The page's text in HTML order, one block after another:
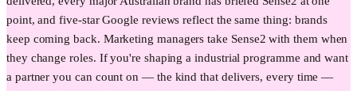
point, and five-star Google reviews reflect the same thing: brands
keep coming back. Marketing managers take Sense2 with them when
they change roles. If you're shaping a industrial programme and want
a partner you can count on — the kind that delivers, every time —